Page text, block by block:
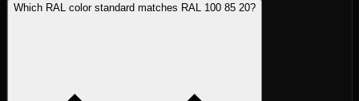
Which RAL color standard matches RAL 100 85 20?